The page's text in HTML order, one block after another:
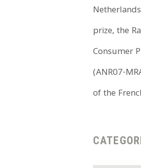
prize, the
Consumer
(ANR07-
of the